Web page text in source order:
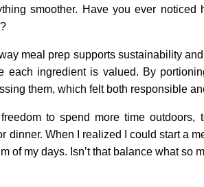
smoother. Have you ever noticed
meal prep supports sustainability
each ingredient is valued. By
them, which felt both responsible
to spend more time outdoors,
dinner. When I realized I could start a
of my days. Isn’t that balance what so